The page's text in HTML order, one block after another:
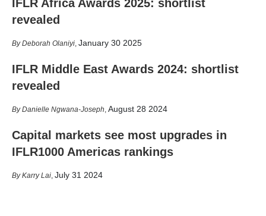
IFLR Africa Awards 2025: shortlist
revealed
Deborah Olaniyi January 30 2025
IFLR Middle East Awards 2024: shortlist
revealed
Danielle Ngwana-Joseph August 28 2024
Capital markets see most upgrades in
IFLR1000 Americas rankings
Karry Lai July 31 2024